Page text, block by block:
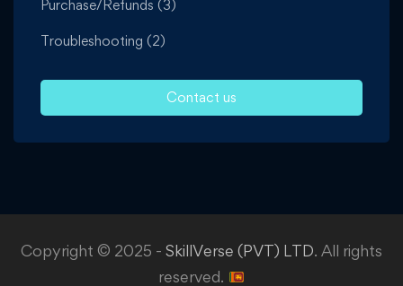
Purchase/Refunds (3)
Troubleshooting (2)
Contact us
Copyright © 2025 - SkillVerse (PVT) LTD. All rights
reserved.